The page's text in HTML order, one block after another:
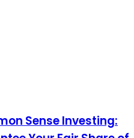
Sense Investing: